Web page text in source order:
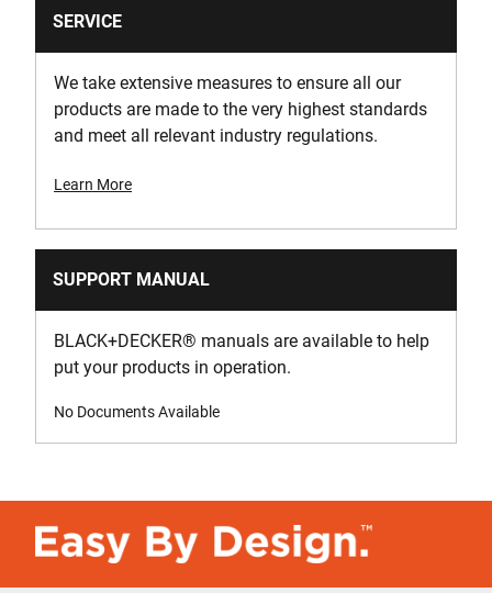
SERVICE
We take extensive measures to ensure all our
products are made to the very highest standards
and meet all relevant industry regulations.
Learn More
SUPPORT MANUAL
BLACK+DECKER® manuals are available to help
put your products in operation.
No Documents Available